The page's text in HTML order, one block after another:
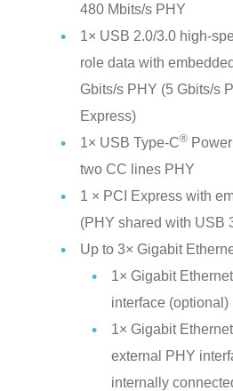
480 Mbits/s PHY
1× USB 2.0/3.0 high-
role data with
Gbits/s PHY (5 Gbits/s
Express)
1× USB Type-C®Power
two CC lines PHY
1 × PCI Express with
(PHY shared with USB
Up to 3× Gigabit
1× Gigabit
interface (optional)
1× Gigabit
external PHY
internally